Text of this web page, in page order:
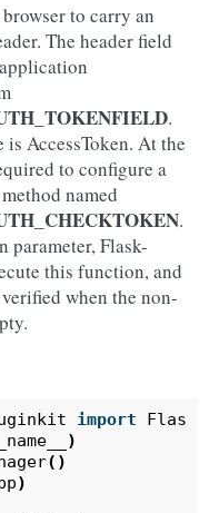
to carry an
The header field
.
AccessToken. At the
to configure a
named
.
parameter, Flask-
this function, and
when the non-
import Flask
)
()
)